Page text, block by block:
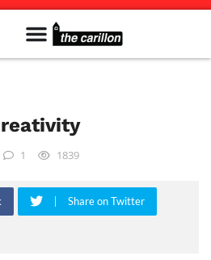
1 1839
Share on Twitter